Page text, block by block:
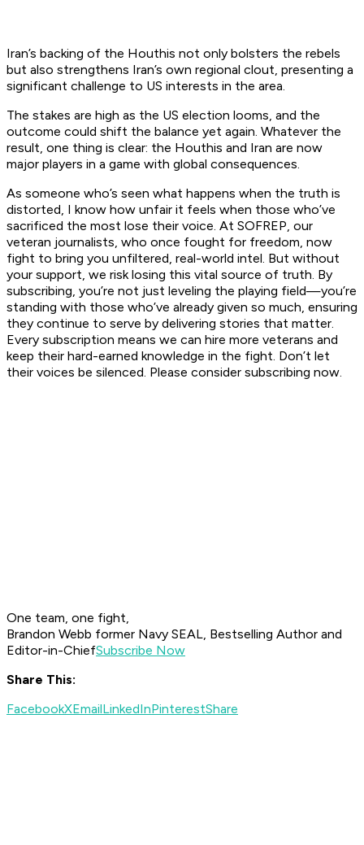
Iran’s backing of the Houthis not only bolsters the rebels
but also strengthens Iran’s own regional clout, presenting a
significant challenge to US interests in the area.
The stakes are high as the US election looms, and the
outcome could shift the balance yet again. Whatever the
result, one thing is clear: the Houthis and Iran are now
major players in a game with global consequences.
As someone who’s seen what happens when the truth is
distorted, I know how unfair it feels when those who’ve
sacrificed the most lose their voice. At SOFREP, our
veteran journalists, who once fought for freedom, now
fight to bring you unfiltered, real-world intel. But without
your support, we risk losing this vital source of truth. By
subscribing, you’re not just leveling the playing field—you’re
standing with those who’ve already given so much, ensuring
they continue to serve by delivering stories that matter.
Every subscription means we can hire more veterans and
keep their hard-earned knowledge in the fight. Don’t let
their voices be silenced. Please consider subscribing now.
One team, one fight,
Brandon Webb former Navy SEAL, Bestselling Author and
Editor-in-ChiefSubscribe Now
Share This:
FacebookXEmailLinkedInPinterestShare